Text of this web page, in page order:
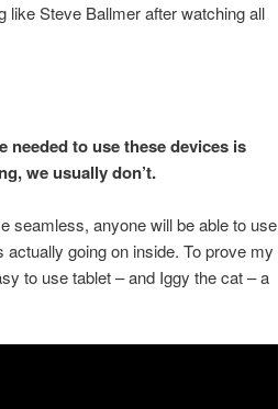
like Steve Ballmer after watching all
needed to use these devices is
we usually don’t.
seamless, anyone will be able to use
going on inside. To prove my
to use tablet – and Iggy the cat – a